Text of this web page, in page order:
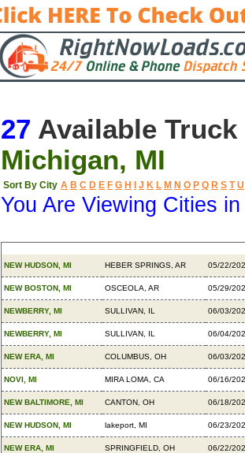
27 Available
Michigan, MI
Sort By City A B C D E F G H J K L M N O P Q R S T U
You Are Viewing Cities
NEW HUDSON, MI HEBER SPRINGS, AR 05/22/
NEW BOSTON, MI OSCEOLA, AR 05/29/
NEWBERRY, MI SULLIVAN, IL 06/03/
NEWBERRY, MI SULLIVAN, IL 06/04/
NEW ERA, MI COLUMBUS, OH 06/03/
NOVI, MI MIRA LOMA, CA 06/16/
NEW BALTIMORE, MI CANTON, OH 06/18/
NEW HUDSON, MI lakeport, MI 06/23/
NEW ERA, MI SPRINGFIELD, OH 06/22/